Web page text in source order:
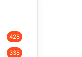
428
338